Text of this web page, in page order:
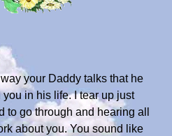
your Daddy talks that he
in his life. I tear up just
go through and hearing all
about you. You sound like